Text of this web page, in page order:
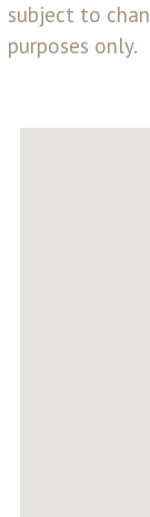
subject to
purposes only.